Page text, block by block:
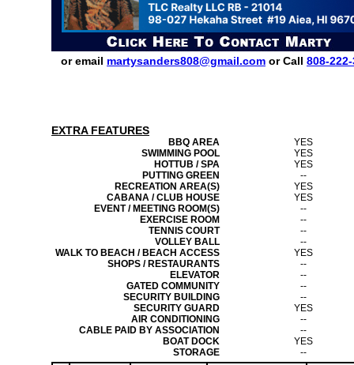
or email martysanders808@gmail.com or Call 808-
EXTRA FEATURES
BBQ AREA
YES
SWIMMING POOL
YES
HOTTUB / SPA
YES
PUTTING GREEN
--
RECREATION AREA(S)
YES
CABANA / CLUB HOUSE
YES
EVENT / MEETING ROOM(S)
--
EXERCISE ROOM
--
TENNIS COURT
--
VOLLEY BALL
--
WALK TO BEACH / BEACH ACCESS
YES
SHOPS / RESTAURANTS
--
ELEVATOR
--
GATED COMMUNITY
--
SECURITY BUILDING
--
SECURITY GUARD
YES
AIR CONDITIONING
--
CABLE PAID BY ASSOCIATION
--
BOAT DOCK
YES
STORAGE
--